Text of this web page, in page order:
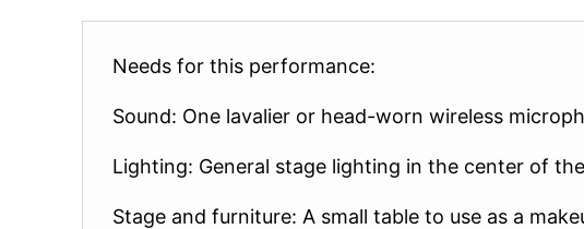
Needs for this performance:
Sound: One lavalier or head-worn wireless
Lighting: General stage lighting in the center of
Stage and furniture: A small table to use as a